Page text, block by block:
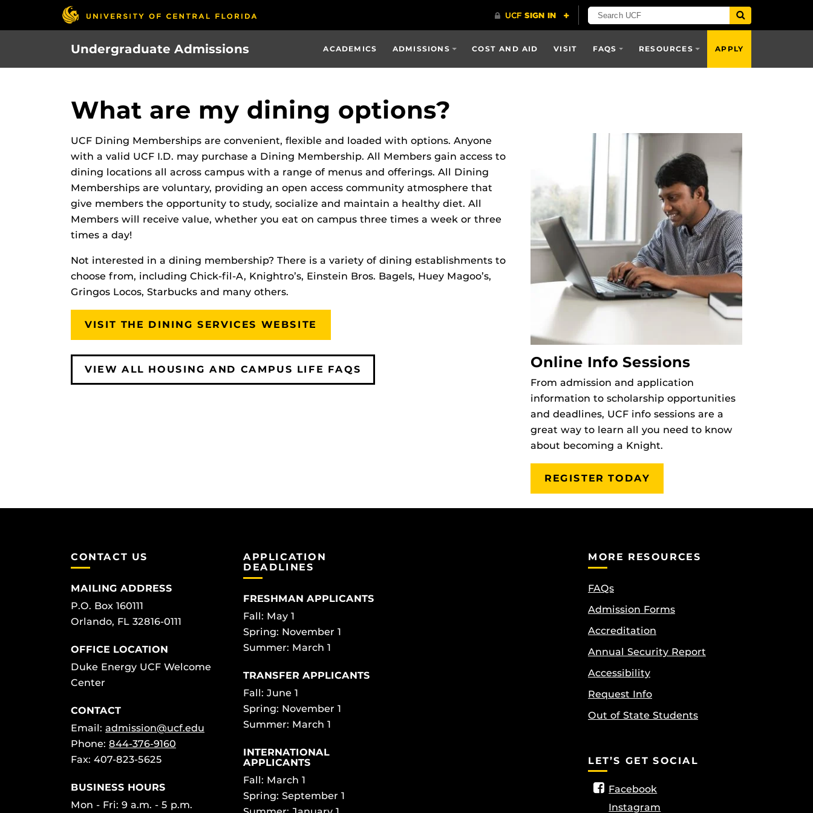
Undergraduate Admissions ACADEMICS ADMISSIONS COST AND AID VISIT FAQS RESOURCES APPLY
What are my dining options?
UCF Dining Memberships are convenient, flexible and loaded with options. Anyone
with a valid UCF I.D. may purchase a Dining Membership. All Members gain access to
dining locations all across campus with a range of menus and offerings. All Dining
Memberships are voluntary, providing an open access community atmosphere that
give members the opportunity to study, socialize and maintain a healthy diet. All
Members will receive value, whether you eat on campus three times a week or three
times a day!
Not interested in a dining membership? There is a variety of dining establishments to
choose from, including Chick-fil-A, Knightro’s, Einstein Bros. Bagels, Huey Magoo’s,
Gringos Locos, Starbucks and many others.
VISIT THE DINING SERVICES WEBSITE
VIEW ALL HOUSING AND CAMPUS LIFE FAQS Online Info Sessions
From admission and application
information to scholarship opportunities
and deadlines, UCF info sessions are a
great way to learn all you need to know
about becoming a Knight.
REGISTER TODAY
CONTACT US
MAILING ADDRESS
P.O. Box 160111
Orlando, FL 32816-0111
OFFICE LOCATION
Duke Energy UCF Welcome
Center
CONTACT
Email: admission@ucf.edu
Phone: 844-376-9160
Fax: 407-823-5625
BUSINESS HOURS
Mon - Fri: 9 a.m. - 5 p.m.
APPLICATION
DEADLINES
FRESHMAN APPLICANTS
Fall: May 1
Spring: November 1
Summer: March 1
TRANSFER APPLICANTS
Fall: June 1
Spring: November 1
Summer: March 1
INTERNATIONAL
APPLICANTS
Fall: March 1
Spring: September 1
MORE RESOURCES
FAQs
Admission Forms
Accreditation
Annual Security Report
Accessibility
Request Info
Out of State Students
LET’S GET SOCIAL
Facebook
Instagram